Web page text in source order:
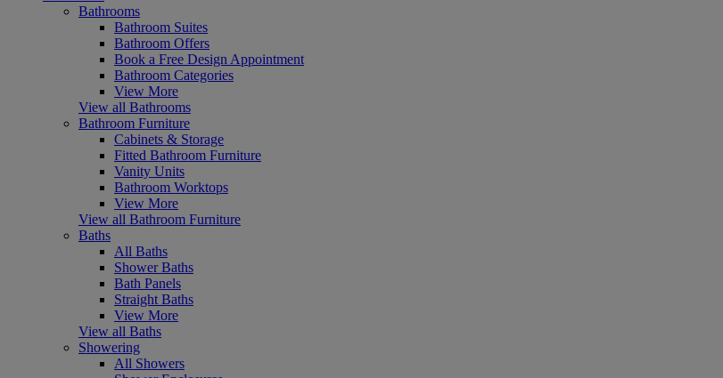
Bathrooms
Bathroom Suites
Bathroom Offers
Book a Free Design Appointment
Bathroom Categories
View More
View all Bathrooms
Bathroom Furniture
Cabinets & Storage
Fitted Bathroom Furniture
Vanity Units
Bathroom Worktops
View More
View all Bathroom Furniture
Baths
All Baths
Shower Baths
Bath Panels
Straight Baths
View More
View all Baths
Showering
All Showers